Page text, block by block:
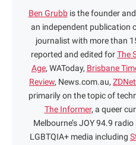
Ben Grubbis the founder
an independent publication
journalist with more than
reported and edited forThe
Age, WAToday, Brisbane
Review, News.com.au, ZDNet
primarily on the topic of
The Informer, a queer
Melbourne’s JOY 94.9
LGBTQIA+ media including